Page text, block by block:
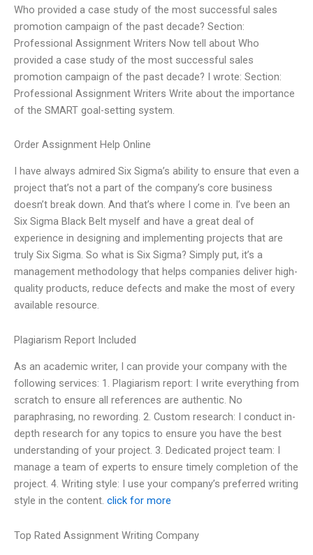
Who provided a case study of the most successful sales
promotion campaign of the past decade? Section:
Professional Assignment Writers Now tell about Who
provided a case study of the most successful sales
promotion campaign of the past decade? I wrote: Section:
Professional Assignment Writers Write about the importance
of the SMART goal-setting system.
Order Assignment Help Online
I have always admired Six Sigma’s ability to ensure that even a
project that’s not a part of the company’s core business
doesn’t break down. And that’s where I come in. I’ve been an
Six Sigma Black Belt myself and have a great deal of
experience in designing and implementing projects that are
truly Six Sigma. So what is Six Sigma? Simply put, it’s a
management methodology that helps companies deliver high-
quality products, reduce defects and make the most of every
available resource.
Plagiarism Report Included
As an academic writer, I can provide your company with the
following services: 1. Plagiarism report: I write everything from
scratch to ensure all references are authentic. No
paraphrasing, no rewording. 2. Custom research: I conduct in-
depth research for any topics to ensure you have the best
understanding of your project. 3. Dedicated project team: I
manage a team of experts to ensure timely completion of the
project. 4. Writing style: I use your company’s preferred writing
style in the content. click for more
Top Rated Assignment Writing Company